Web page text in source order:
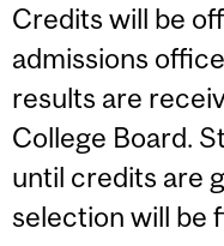
Credits will be
admissions
results are
College Board.
until credits are
selection will be